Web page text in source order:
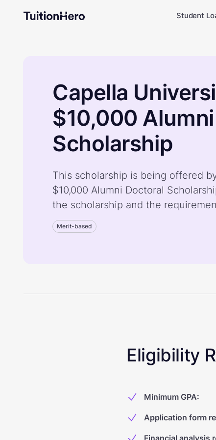
Student
Capella
$10,000
Scholarship
This scholarship is being offered
$10,000 Alumni Doctoral
the scholarship and the
Merit-based
Eligibility
Minimum GPA:
Application form
Financial analysis